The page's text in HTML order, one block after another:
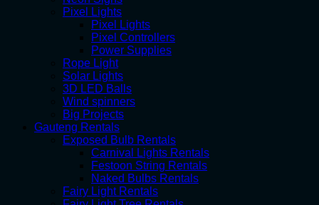
Pixel Lights
Pixel Lights
Pixel Controllers
Power Supplies
Rope Light
Solar Lights
3D LED Balls
Wind spinners
Big Projects
Gauteng Rentals
Exposed Bulb Rentals
Carnival Lights Rentals
Festoon String Rentals
Naked Bulbs Rentals
Fairy Light Rentals